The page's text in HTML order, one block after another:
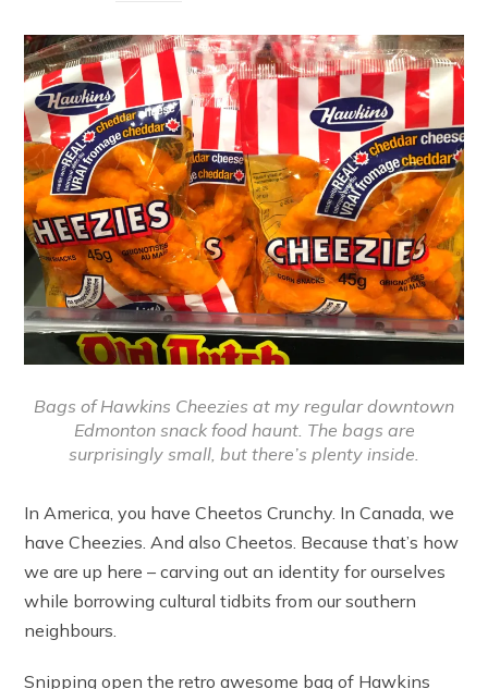
Bags of Hawkins Cheezies at my regular downtown
Edmonton snack food haunt. The bags are
surprisingly small, but there’s plenty inside.
In America, you have Cheetos Crunchy. In Canada, we
have Cheezies. And also Cheetos. Because that’s how
we are up here – carving out an identity for ourselves
while borrowing cultural tidbits from our southern
neighbours.
Snipping open the retro awesome bag of Hawkins